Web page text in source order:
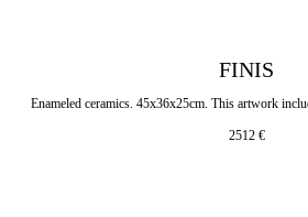
FINIS
Enameled ceramics. 45x36x25cm. This artwork
2512 €